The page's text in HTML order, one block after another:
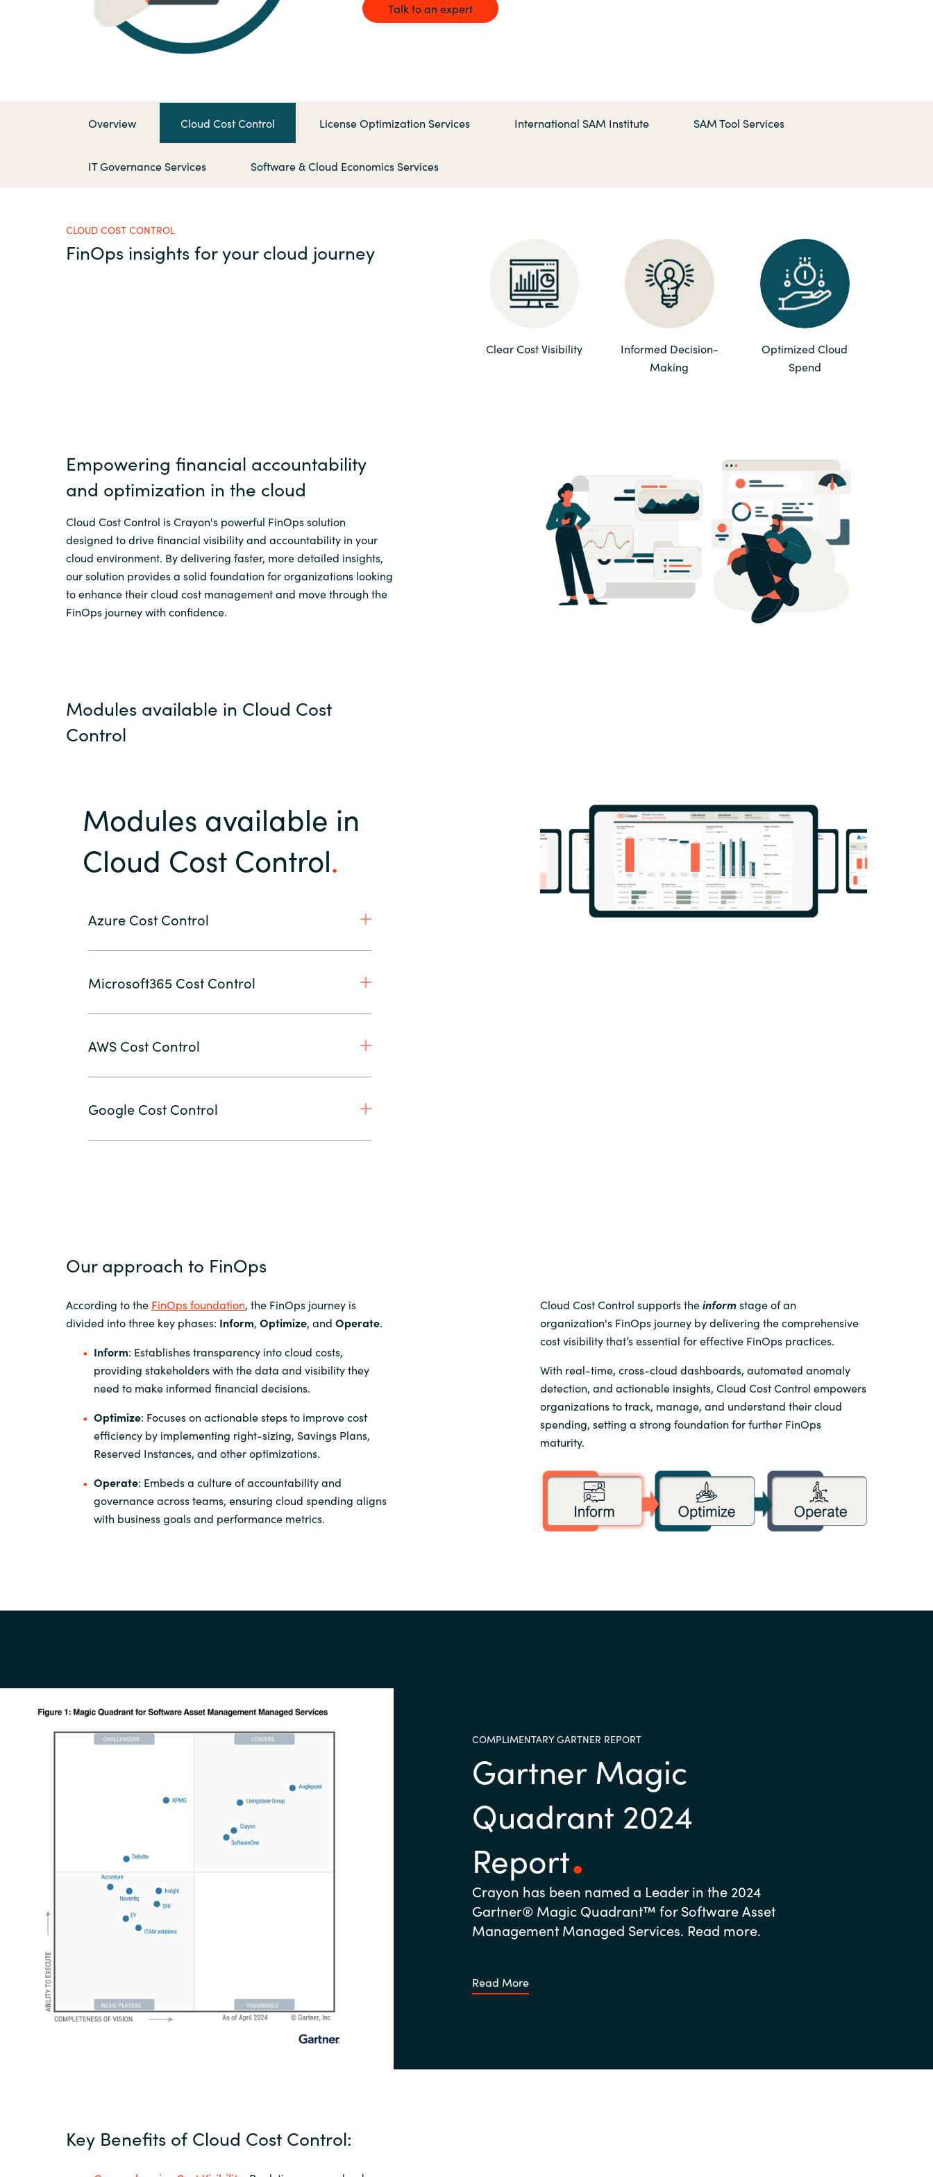
France
Germany
Iceland
Lithuania
Malaysia
Middle East
Netherlands
Qatar
Sweden
Contact Us
Channel Partners
Talk to an expert
Overview Cloud Cost Control License Optimization Services International SAM Institute SAM Tool Services
IT Governance Services Software & Cloud Economics Services
CLOUD COST CONTROL
FinOps insights for your cloud journey
Clear Cost Visibility
Informed Decision-
Making
Optimized Cloud
Spend
Empowering financial accountability
and optimization in the cloud
Cloud Cost Control is Crayon's powerful FinOps solution
designed to drive financial visibility and accountability in your
cloud environment. By delivering faster, more detailed insights,
our solution provides a solid foundation for organizations looking
to enhance their cloud cost management and move through the
FinOps journey with confidence.
Modules available in Cloud Cost
Control
Modules available in
Cloud Cost Control
Azure Cost Control
Microsoft365 Cost Control
AWS Cost Control
Google Cost Control
Our approach to FinOps
According to the FinOps foundation, the FinOps journey is
divided into three key phases: Inform, Optimize, and Operate.
Inform: Establishes transparency into cloud costs,
providing stakeholders with the data and visibility they
need to make informed financial decisions.
Optimize: Focuses on actionable steps to improve cost
efficiency by implementing right-sizing, Savings Plans,
Reserved Instances, and other optimizations.
Operate: Embeds a culture of accountability and
governance across teams, ensuring cloud spending aligns
with business goals and performance metrics.
Cloud Cost Control supports theinformstage of an
organization's FinOps journey by delivering the comprehensive
cost visibility that’s essential for effective FinOps practices.
With real-time, cross-cloud dashboards, automated anomaly
detection, and actionable insights, Cloud Cost Control empowers
organizations to track, manage, and understand their cloud
spending, setting a strong foundation for further FinOps
maturity.
COMPLIMENTARY GARTNER REPORT
Gartner Magic
Quadrant 2024
Report
Crayon has been named a Leader in the 2024
Gartner® Magic Quadrant™ for Software Asset
Management Managed Services. Read more.
Read More
Key Benefits of Cloud Cost Control: